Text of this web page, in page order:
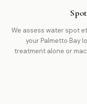
We assess water spot
your Palmetto Bay
treatment alone or